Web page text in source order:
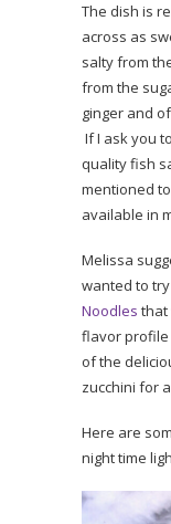
The dish is
across as
salty from
from the
ginger and
If I ask you
quality fish
mentioned
available in
Melissa
wanted to
Noodles that
flavor profile
of the
zucchini for
Here are
night time